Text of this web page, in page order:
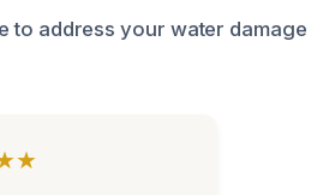
to address your water damage